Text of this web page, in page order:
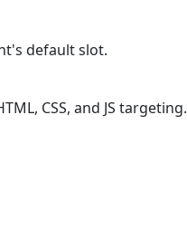
default slot.
CSS, and JS targeting.